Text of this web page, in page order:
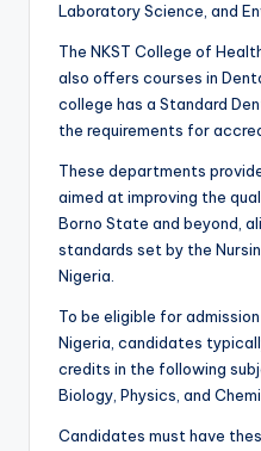
Laboratory Science, and
The NKST College of
also offers courses in
college has a Standard
the requirements for
These departments
aimed at improving the
Borno State and beyond,
standards set by the
Nigeria.
To be eligible for
Nigeria, candidates
credits in the following
Biology, Physics, and
Candidates must have